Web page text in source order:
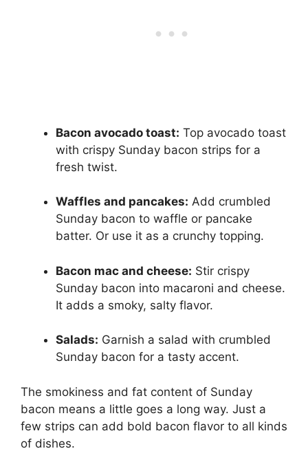
Bacon avocado toast: Top avocado toast
with crispy Sunday bacon strips for a
fresh twist.
Waffles and pancakes: Add crumbled
Sunday bacon to waffle or pancake
batter. Or use it as a crunchy topping.
Bacon mac and cheese: Stir crispy
Sunday bacon into macaroni and cheese.
It adds a smoky, salty flavor.
Salads: Garnish a salad with crumbled
Sunday bacon for a tasty accent.
The smokiness and fat content of Sunday
bacon means a little goes a long way. Just a
few strips can add bold bacon flavor to all kinds
of dishes.